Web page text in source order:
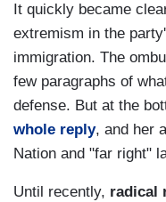
It quickly became
extremism in the
immigration. The
few paragraphs of
defense. But at the
whole reply, and her
Nation and "far right"
Until recently, radical